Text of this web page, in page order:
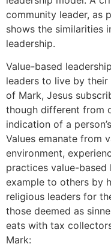
community leader, as
shows the similarities
leadership.
Value-based
leaders to live by their
of Mark, Jesus
though different from
indication of a
Values emanate from
environment,
practices value-based
example to others by
religious leaders for
those deemed as
eats with tax
Mark: